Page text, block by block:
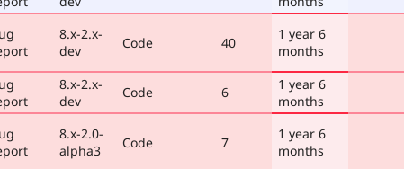
8.x-2.x-
dev
Code 40
1 year 6
months
8.x-2.x-
dev
Code 6
1 year 6
months
8.x-2.0-
alpha3
Code 7
1 year 6
months